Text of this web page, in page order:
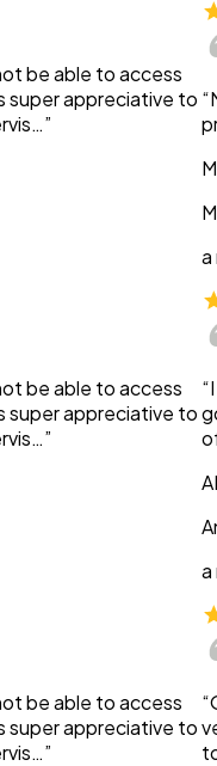
be able to access
super appreciative to
be able to access
super appreciative to
be able to access
super appreciative to
a
a